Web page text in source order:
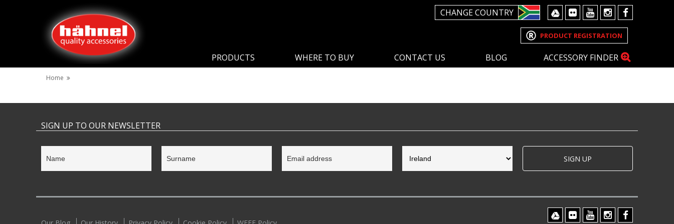
CHANGE COUNTRY
PRODUCT REGISTRATION
PRODUCTS WHERE TO BUY CONTACT US BLOG ACCESSORY FINDER
Home
SIGN UP TO OUR NEWSLETTER
SIGN UP